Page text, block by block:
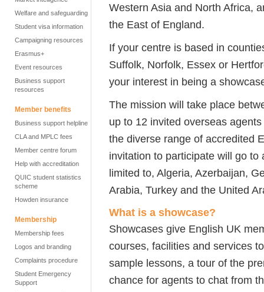
Welfare and safeguarding
Student visa information
Campaigning resources
Erasmus+
Event resources
Business support
resources
Member benefits
Business support helpline
CLA and MPLC fees
Member centre forum
Help with accreditation
QUIC student statistics
scheme
Howden insurance
Membership
Membership fees
Logos and branding
Complaints procedure
Student Emergency
Support
Western Asia and North Africa,
the East of England.
If your centre is based in
Suffolk, Norfolk, Essex or
your interest in being a
The mission will take place
up to 12 invited overseas
the diverse range of accredited
invitation to participate will go
limited to, Algeria, Azerbaijan,
Arabia, Turkey and the United
What is a showcase?
Showcases give English UK
courses, facilities and services
sample lessons, a tour of the
chance for agents to chat from